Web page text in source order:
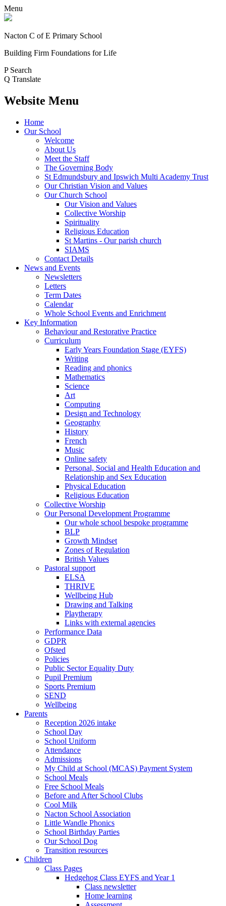
Menu
Nacton C of E Primary School
Building Firm Foundations for Life
P Search
Q Translate
Website Menu
Home
Our School
Welcome
About Us
Meet the Staff
The Governing Body
St Edmundsbury and Ipswich Multi Academy Trust
Our Christian Vision and Values
Our Church School
Our Vision and Values
Collective Worship
Spirituality
Religious Education
St Martins - Our parish church
SIAMS
Contact Details
News and Events
Newsletters
Letters
Term Dates
Calendar
Whole School Events and Enrichment
Key Information
Behaviour and Restorative Practice
Curriculum
Early Years Foundation Stage (EYFS)
Writing
Reading and phonics
Mathematics
Science
Art
Computing
Design and Technology
Geography
History
French
Music
Online safety
Personal, Social and Health Education and
Relationship and Sex Education
Physical Education
Religious Education
Collective Worship
Our Personal Development Programme
Our whole school bespoke programme
BLP
Growth Mindset
Zones of Regulation
British Values
Pastoral support
ELSA
THRIVE
Wellbeing Hub
Drawing and Talking
Playtherapy
Links with external agencies
Performance Data
GDPR
Ofsted
Policies
Public Sector Equality Duty
Pupil Premium
Sports Premium
SEND
Wellbeing
Parents
Reception 2026 intake
School Day
School Uniform
Attendance
Admissions
My Child at School (MCAS) Payment System
School Meals
Free School Meals
Before and After School Clubs
Cool Milk
Nacton School Association
Little Wandle Phonics
School Birthday Parties
Our School Dog
Transition resources
Children
Class Pages
Hedgehog Class EYFS and Year 1
Class newsletter
Home learning